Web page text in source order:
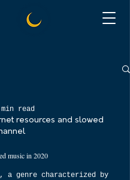
resources and slowed
read
music in 2020
a genre characterized by